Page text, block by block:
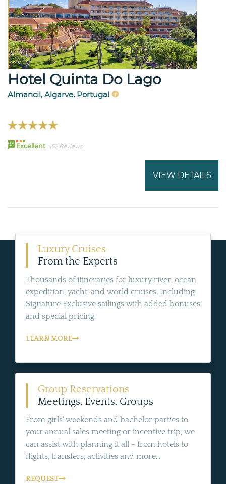
Hotel Quinta Do Lago
Almancil, Algarve, Portugal
95 Excellent 452 Reviews
VIEW DETAILS
Luxury Cruises
From the Experts
Thousands of itineraries for luxury river, ocean,
expedition, yacht, and world cruises. Including
Signature Exclusive sailings with added bonuses
and special pricing.
LEARN MORE
Group Reservations
Meetings, Events, Groups
From girls' weekends and bachelor parties to
your annual sales meeting or incentive trip, we
can assist with planning it all - from hotels to
flights, transfers, activities and more...
REQUEST